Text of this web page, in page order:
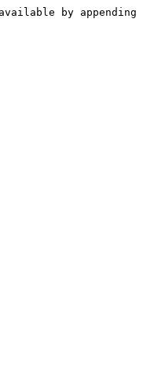
by appending